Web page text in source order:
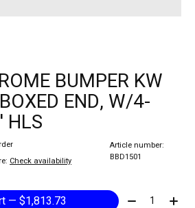
BUMPER KW
END, W/4-
HLS
: Check availability
Article number:
BBD1501
Add to cart — $1,813.73 Quantity: